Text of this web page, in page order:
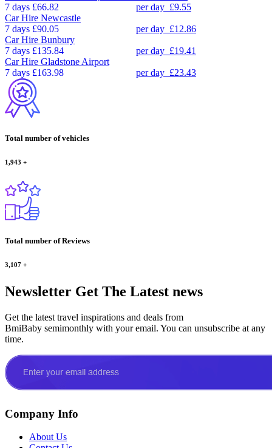
7 days £66.82 per day £9.55
Car Hire Newcastle
7 days £90.05 per day £12.86
Car Hire Bunbury
7 days £135.84 per day £19.41
Car Hire Gladstone Airport
7 days £163.98 per day £23.43
Total number of vehicles
1,943 +
Total number of Reviews
3,107 +
Newsletter Get The Latest news
Get the latest travel inspirations and deals from
BmiBaby semimonthly with your email. You can unsubscribe at any
time.
Company Info
About Us